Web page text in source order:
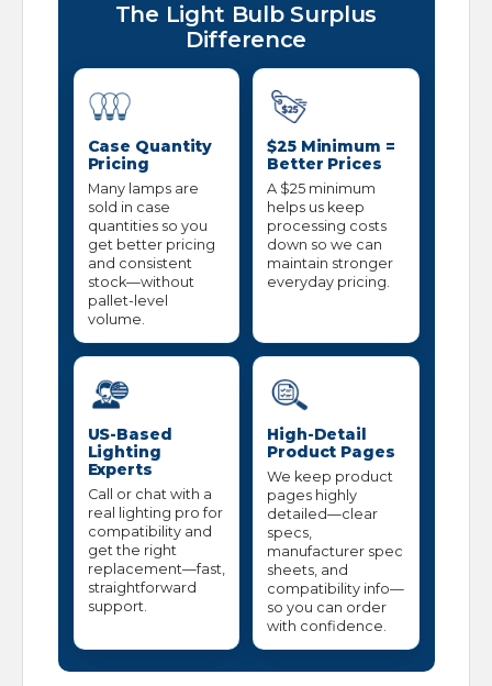
The Light Bulb Surplus
Difference
Case Quantity
Pricing
Many lamps are
sold in case
quantities so you
get better pricing
and consistent
stock—without
pallet-level
volume.
$25 Minimum =
Better Prices
A $25 minimum
helps us keep
processing costs
down so we can
maintain stronger
everyday pricing.
US-Based
Lighting
Experts
Call or chat with a
real lighting pro for
compatibility and
get the right
replacement—fast,
straightforward
support.
High-Detail
Product Pages
We keep product
pages highly
detailed—clear
specs,
manufacturer spec
sheets, and
compatibility info—
so you can order
with confidence.